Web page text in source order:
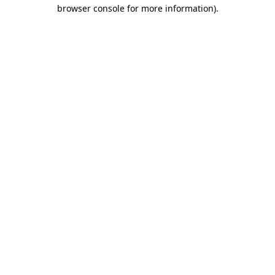
browser console for more information).